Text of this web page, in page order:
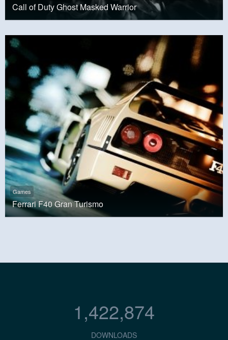
Call of Duty Ghost Masked Warrior
Games
Ferrari F40 Gran Turismo
1,422,874
DOWNLOADS